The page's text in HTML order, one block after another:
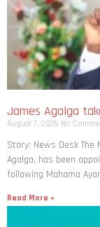
James Agalga
August 7, 2026 No
Story: News Desk
Agalga, has been
following Mahama
Read More »